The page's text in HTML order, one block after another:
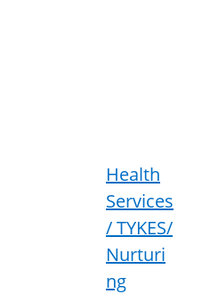
Health
Services
/ TYKES/
Nurturi
ng